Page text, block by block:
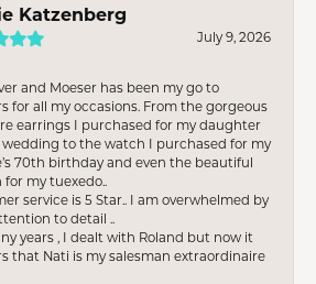
Katzenberg
July 9, 2026
and Moeser has been my go to
for all my occasions. From the gorgeous
earrings I purchased for my daughter
to the watch I purchased for my
70th birthday and even the beautiful
for my tuexedo..
service is 5 Star.. I am overwhelmed by
to detail ..
years , I dealt with Roland but now it
that Nati is my salesman extraordinaire